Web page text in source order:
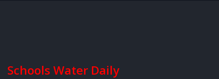
Schools Water Daily